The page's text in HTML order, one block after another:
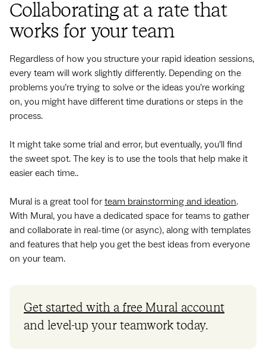
Collaborating at a rate that
works for your team
Regardless of how you structure your rapid ideation sessions,
every team will work slightly differently. Depending on the
problems you’re trying to solve or the ideas you’re working
on, you might have different time durations or steps in the
process.
It might take some trial and error, but eventually, you’ll find
the sweet spot. The key is to use the tools that help make it
easier each time..
Mural is a great tool forteam brainstorming and ideation.
With Mural, you have a dedicated space for teams to gather
and collaborate in real-time (or async), along with templates
and features that help you get the best ideas from everyone
on your team.
Get started with a free Mural account
and level-up your teamwork today.